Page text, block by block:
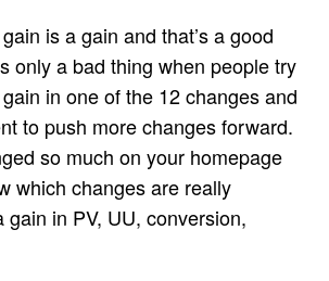
is a gain and that’s a good
only a bad thing when people try
in one of the 12 changes and
to push more changes forward.
so much on your homepage
which changes are really
gain in PV, UU, conversion,